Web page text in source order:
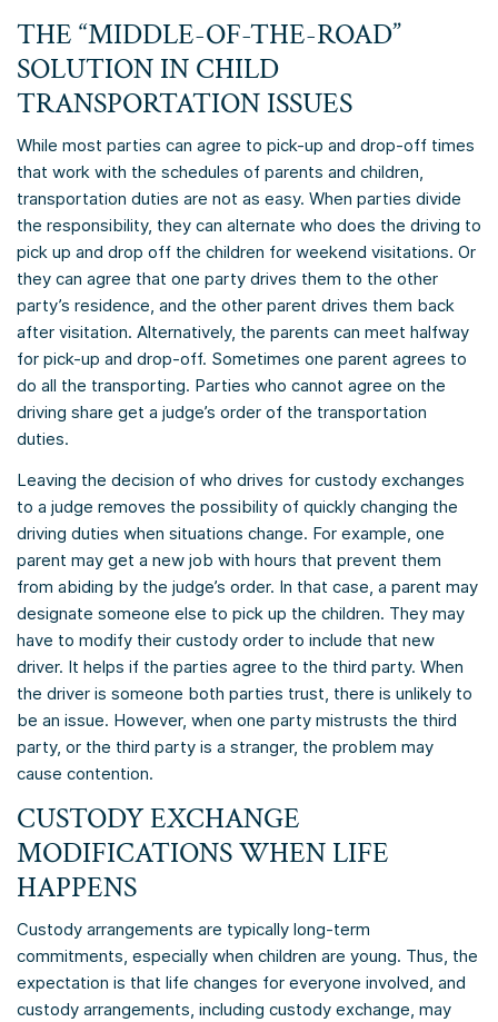
THE “MIDDLE-OF-THE-ROAD”
SOLUTION IN CHILD
TRANSPORTATION ISSUES
While most parties can agree to pick-up and drop-off times
that work with the schedules of parents and children,
transportation duties are not as easy. When parties divide
the responsibility, they can alternate who does the driving to
pick up and drop off the children for weekend visitations. Or
they can agree that one party drives them to the other
party’s residence, and the other parent drives them back
after visitation. Alternatively, the parents can meet halfway
for pick-up and drop-off. Sometimes one parent agrees to
do all the transporting. Parties who cannot agree on the
driving share get a judge’s order of the transportation
duties.
Leaving the decision of who drives for custody exchanges
to a judge removes the possibility of quickly changing the
driving duties when situations change. For example, one
parent may get a new job with hours that prevent them
from abiding by the judge’s order. In that case, a parent may
designate someone else to pick up the children. They may
have to modify their custody order to include that new
driver. It helps if the parties agree to the third party. When
the driver is someone both parties trust, there is unlikely to
be an issue. However, when one party mistrusts the third
party, or the third party is a stranger, the problem may
cause contention.
CUSTODY EXCHANGE
MODIFICATIONS WHEN LIFE
HAPPENS
Custody arrangements are typically long-term
commitments, especially when children are young. Thus, the
expectation is that life changes for everyone involved, and
custody arrangements, including custody exchange, may